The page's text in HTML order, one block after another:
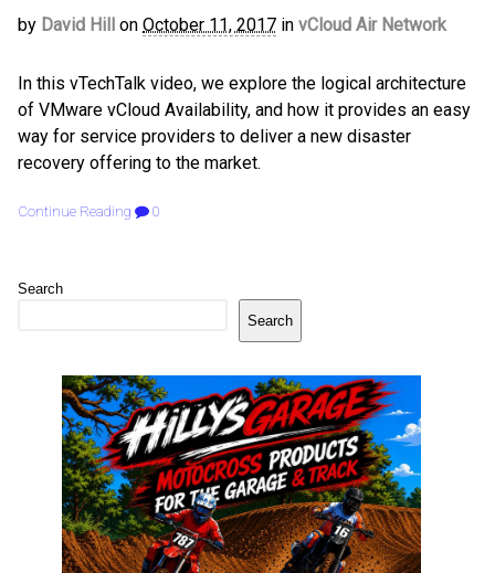
by David Hill on October 11, 2017 in vCloud Air Network
In this vTechTalk video, we explore the logical architecture
of VMware vCloud Availability, and how it provides an easy
way for service providers to deliver a new disaster
recovery offering to the market.
Continue Reading 0
Search
Search